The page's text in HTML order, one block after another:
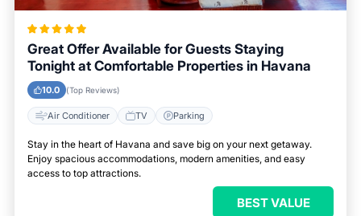
Great Offer Available for Guests Staying
Tonight at Comfortable Properties in Havana
10.0 (Top Reviews)
Air Conditioner TV Parking
Stay in the heart of Havana and save big on your next getaway.
Enjoy spacious accommodations, modern amenities, and easy
access to top attractions.
BEST VALUE